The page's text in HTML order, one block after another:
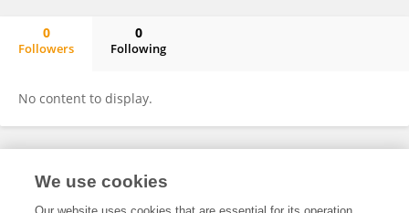
0
Followers
0
Following
No content to display.
Frontiers In and Loop are registered trade marks of Frontiers Media SA.
We use cookies